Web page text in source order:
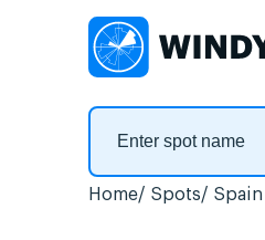
Home Spots Spain